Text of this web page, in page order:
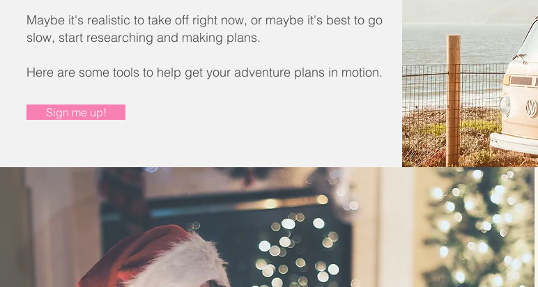
Maybe it's realistic to take off right now, or maybe it's best to go
slow, start researching and making plans.
Here are some tools to help get your adventure plans in motion.
Sign me up!